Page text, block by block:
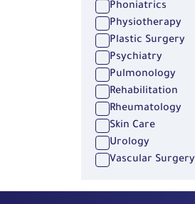
Phoniatrics
Physiotherapy
Plastic Surgery
Psychiatry
Pulmonology
Rehabilitation
Rheumatology
Skin Care
Urology
Vascular Surgery